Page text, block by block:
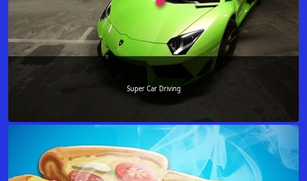
Super Car Driving